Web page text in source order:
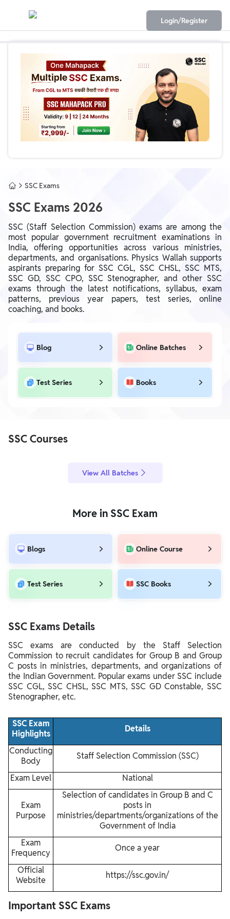
Login/Register
SSC Exams
SSC Exams 2026
SSC (Staff Selection Commission) exams are among the
most popular government recruitment examinations in
India, offering opportunities across various ministries,
departments, and organisations. Physics Wallah supports
aspirants preparing for SSC CGL, SSC CHSL, SSC MTS,
SSC GD, SSC CPO, SSC Stenographer, and other SSC
exams through the latest notifications, syllabus, exam
patterns, previous year papers, test series, online
coaching, and books.
Blog Online Batches
Test Series Books
SSC Courses
View All Batches
More in SSC Exam
Blogs Online Course
Test Series SSC Books
SSC Exams Details
SSC exams are conducted by the Staff Selection
Commission to recruit candidates for Group B and Group
C posts in ministries, departments, and organizations of
the Indian Government. Popular exams under SSC include
SSC CGL, SSC CHSL, SSC MTS, SSC GD Constable, SSC
Stenographer, etc.
SSC Exam
Highlights
Details
Conducting
Body
Staff Selection Commission (SSC)
Exam Level National
Exam
Purpose
Selection of candidates in Group B and C
posts in
ministries/departments/organizations of the
Government of India
Exam
Frequency
Once a year
Official
Website
https://ssc.gov.in/
Important SSC Exams